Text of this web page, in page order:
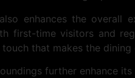
enhances the overall
first-time visitors and
that makes the dining
further enhance